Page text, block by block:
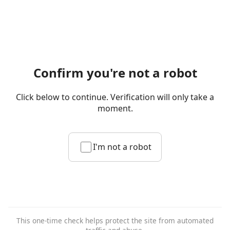
Confirm you're not a robot
Click below to continue. Verification will only take a
moment.
I'm not a robot
This one-time check helps protect the site from automated